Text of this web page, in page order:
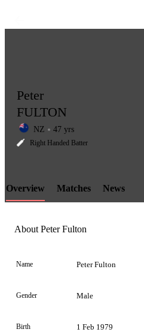
LCP
Element
Peter
FULTON
NZ 47 yrs
Right Handed Batter
Overview Matches News
About Peter Fulton
Name Peter Fulton
Gender Male
Birth 1 Feb 1979